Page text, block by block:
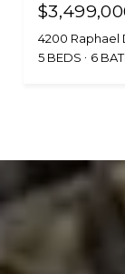
4200 Raphael
5 BEDS
6